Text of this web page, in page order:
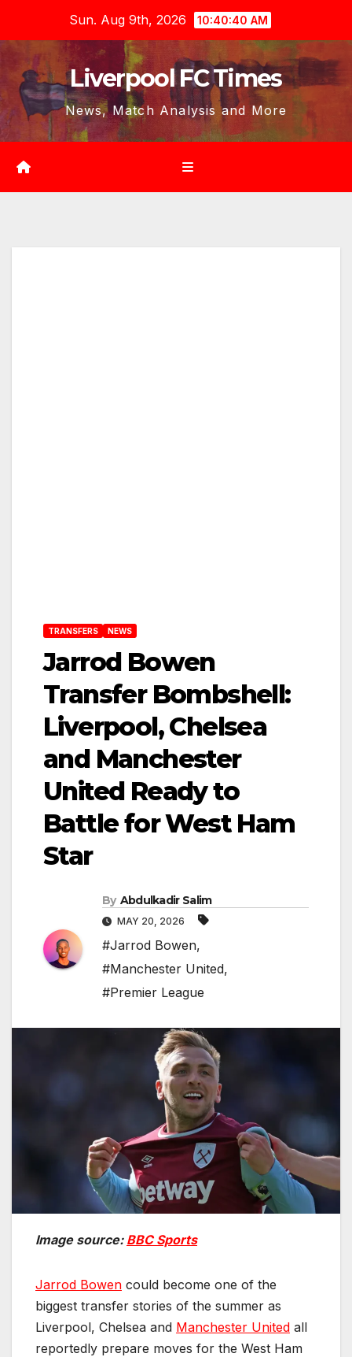
content
Sun. Aug 9th, 2026 10:40:42 AM
Liverpool FC Times
News, Match Analysis and More
TRANSFERS NEWS
Jarrod Bowen
Transfer Bombshell:
Liverpool, Chelsea
and Manchester
United Ready to
Battle for West Ham
Star
By Abdulkadir Salim
MAY 20, 2026
#Jarrod Bowen,
#Manchester United,
#Premier League
Image source: BBC Sports
Jarrod Bowen could become one of the
biggest transfer stories of the summer as
Liverpool, Chelsea and Manchester United all
reportedly prepare moves for the West Ham